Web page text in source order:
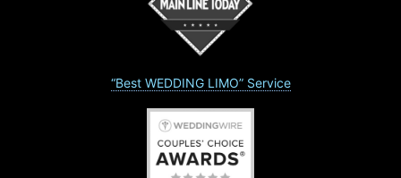
“Best WEDDING LIMO” Service